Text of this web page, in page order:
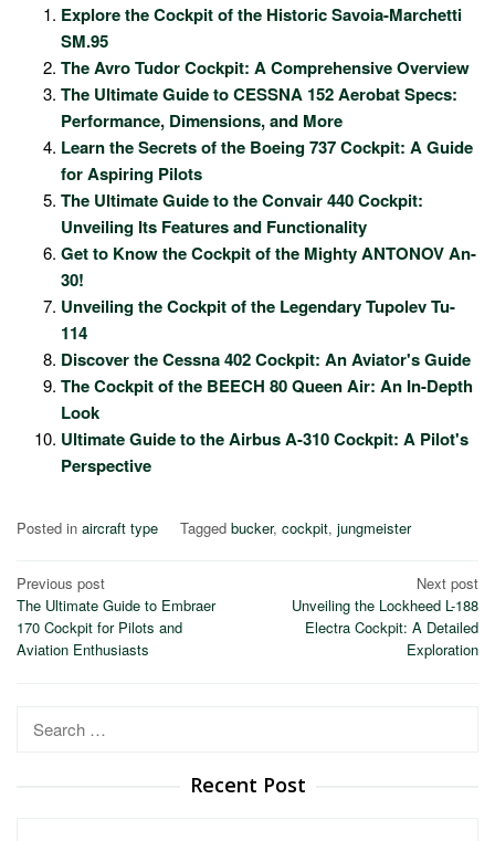
Explore the Cockpit of the Historic Savoia-Marchetti
SM.95
The Avro Tudor Cockpit: A Comprehensive Overview
The Ultimate Guide to CESSNA 152 Aerobat Specs:
Performance, Dimensions, and More
Learn the Secrets of the Boeing 737 Cockpit: A Guide
for Aspiring Pilots
The Ultimate Guide to the Convair 440 Cockpit:
Unveiling Its Features and Functionality
Get to Know the Cockpit of the Mighty ANTONOV An-
30!
Unveiling the Cockpit of the Legendary Tupolev Tu-
114
Discover the Cessna 402 Cockpit: An Aviator's Guide
The Cockpit of the BEECH 80 Queen Air: An In-Depth
Look
Ultimate Guide to the Airbus A-310 Cockpit: A Pilot's
Perspective
Posted in aircraft type Tagged bucker, cockpit, jungmeister
Post
navigation
Previous post
The Ultimate Guide to Embraer
170 Cockpit for Pilots and
Aviation Enthusiasts
Next post
Unveiling the Lockheed L-188
Electra Cockpit: A Detailed
Exploration
Search
Recent Post